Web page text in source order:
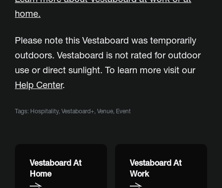
home.
Please note this Vestaboard was temporarily
outdoors. Vestaboard is not rated for outdoor
use or direct sunlight. To learn more visit our
Help Center.
Tags: Hospitality, Vestaboard+, Venue, Event
Vestaboard At
Home
Vestaboard At
Work